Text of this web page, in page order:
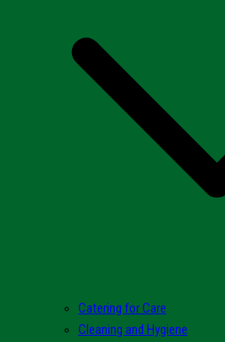
Catering for Care
Cleaning and Hygiene